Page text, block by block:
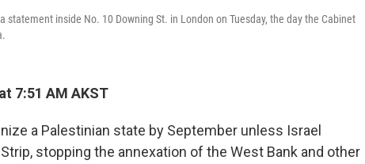
statement inside No. 10 Downing St. in London on Tuesday, the day the Cabinet
7:51 AM AKST
a Palestinian state by September unless Israel
stopping the annexation of the West Bank and other